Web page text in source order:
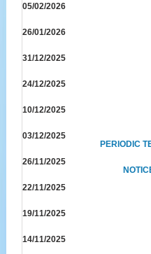
05/02/2026
26/01/2026
31/12/2025
24/12/2025
10/12/2025
03/12/2025
PERIODIC
26/11/2025
22/11/2025
19/11/2025
14/11/2025